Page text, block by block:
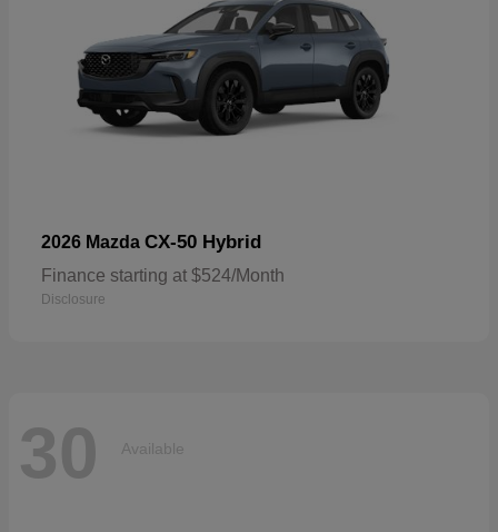
2026 Mazda CX-50 Hybrid
Finance starting at $524/Month
Disclosure
30 Available